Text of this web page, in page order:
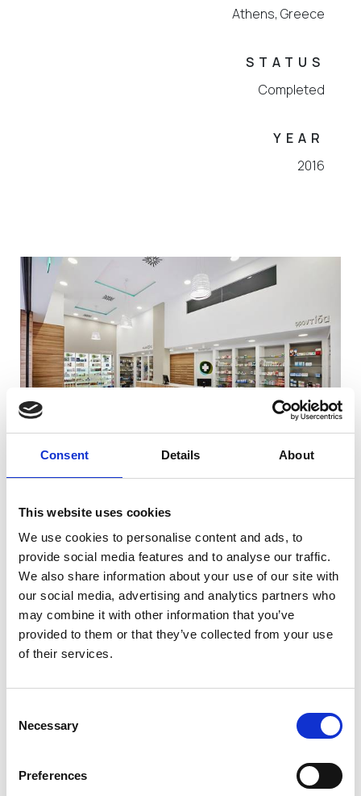
Consent Details About
This website uses cookies
We use cookies to personalise content and ads, to
provide social media features and to analyse our traffic.
We also share information about your use of our site with
our social media, advertising and analytics partners who
may combine it with other information that you’ve
provided to them or that they’ve collected from your use
of their services.
Selection
Necessary
Preferences
Athens, Greece
STATUS
Completed
YEAR
2016